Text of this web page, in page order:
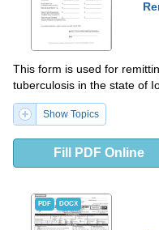
This form is used for
tuberculosis in the state of
Show Topics
Fill PDF Online
PDF DOCX